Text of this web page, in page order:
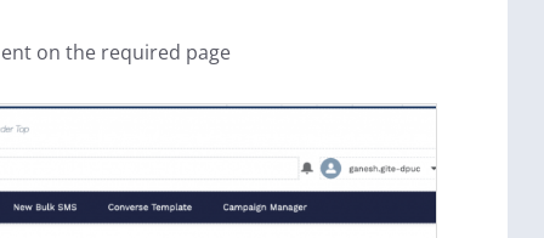
on the required page